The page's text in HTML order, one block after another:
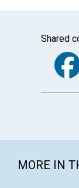
Shared
MORE IN